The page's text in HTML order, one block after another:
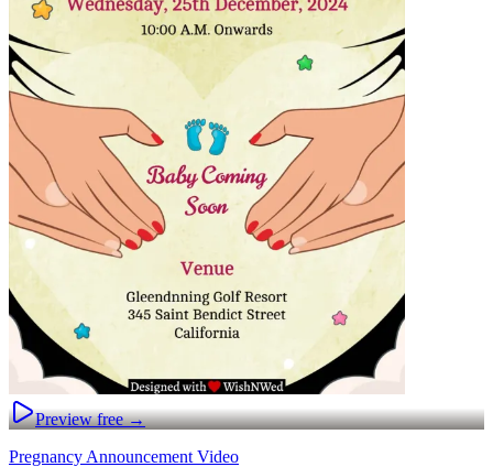
Preview free →
Pregnancy Announcement Video